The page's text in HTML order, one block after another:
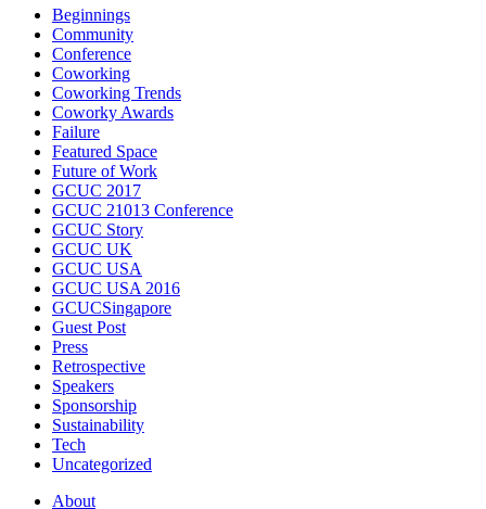
Beginnings
Community
Conference
Coworking
Coworking Trends
Coworky Awards
Failure
Featured Space
Future of Work
GCUC 2017
GCUC 21013 Conference
GCUC Story
GCUC UK
GCUC USA
GCUC USA 2016
GCUCSingapore
Guest Post
Press
Retrospective
Speakers
Sponsorship
Sustainability
Tech
Uncategorized
About